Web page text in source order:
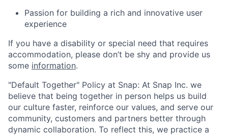
Passion for building a rich and innovative user
experience
If you have a disability or special need that requires
accommodation, please don’t be shy and provide us
some information.
"Default Together" Policy at Snap: At Snap Inc. we
believe that being together in person helps us build
our culture faster, reinforce our values, and serve our
community, customers and partners better through
dynamic collaboration. To reflect this, we practice a